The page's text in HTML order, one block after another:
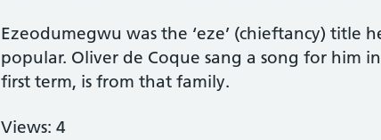
Ezeodumegwu was the ‘eze’ (chieftancy) title
popular. Oliver de Coque sang a song for him
first term, is from that family.
Views: 4